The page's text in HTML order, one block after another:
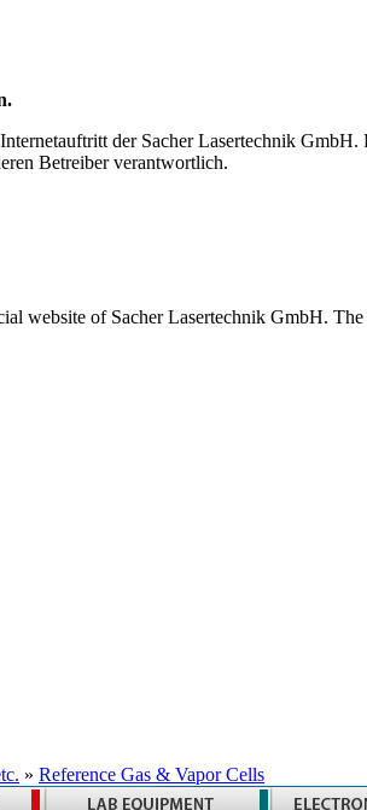
der Sacher Lasertechnik
Betreiber verantwortlich.
website of Sacher Lasertechnik GmbH.
» Reference Gas & Vapor Cells